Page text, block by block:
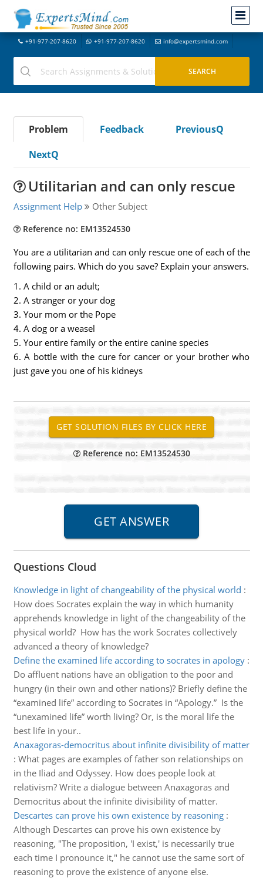
+91-977-207-8620 +91-977-207-8620 info@expertsmind.com
Problem Feedback
PreviousQ
NextQ
Utilitarian and can only rescue
Assignment Help Other Subject
Reference no: EM13524530
You are a utilitarian and can only rescue one of each of the
following pairs. Which do you save? Explain your answers.
1. A child or an adult;
2. A stranger or your dog
3. Your mom or the Pope
4. A dog or a weasel
5. Your entire family or the entire canine species
6. A bottle with the cure for cancer or your brother who
just gave you one of his kidneys
Reference no: EM13524530
Questions Cloud
Knowledge in light of changeability of the physical world :
How does Socrates explain the way in which humanity
apprehends knowledge in light of the changeability of the
physical world? How has the work Socrates collectively
advanced a theory of knowledge?
Define the examined life according to socrates in apology:
Do affluent nations have an obligation to the poor and
hungry (in their own and other nations)? Briefly define the
“examined life” according to Socrates in “Apology.” Is the
“unexamined life” worth living? Or, is the moral life the
best life in your..
Anaxagoras-democritus about infinite divisibility of matter
: What pages are examples of father son relationships on
in the Iliad and Odyssey. How does people look at
relativism? Write a dialogue between Anaxagoras and
Democritus about the infinite divisibility of matter.
Descartes can prove his own existence by reasoning:
Although Descartes can prove his own existence by
reasoning, "The proposition, 'I exist,' is necessarily true
each time I pronounce it," he cannot use the same sort of
reasoning to prove the existence of anyone else.